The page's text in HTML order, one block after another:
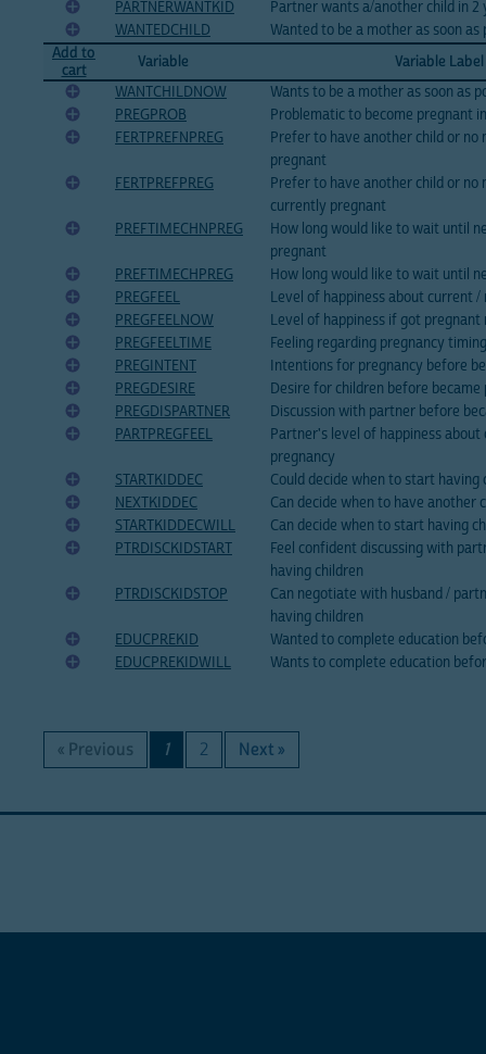
PARTNERWANTKID
Partner wants a/another child in 2
WANTEDCHILD
Wanted to be a mother as soon as
Add to
cart
Variable
Variable Label
WANTCHILDNOW
Wants to be a mother as soon as
PREGPROB
Problematic to become pregnant
FERTPREFNPREG
Prefer to have another child or no
pregnant
FERTPREFPREG
Prefer to have another child or no
currently pregnant
PREFTIMECHNPREG
How long would like to wait until
pregnant
PREFTIMECHPREG
How long would like to wait until
PREGFEEL
Level of happiness about current
PREGFEELNOW
Level of happiness if got pregnant
PREGFEELTIME
Feeling regarding pregnancy timing
PREGINTENT
Intentions for pregnancy before
PREGDESIRE
Desire for children before became
PREGDISPARTNER
Discussion with partner before
PARTPREGFEEL
Partner's level of happiness
pregnancy
STARTKIDDEC
Could decide when to start having
NEXTKIDDEC
Can decide when to have another
STARTKIDDECWILL
Can decide when to start having
PTRDISCKIDSTART
Feel confident discussing with
having children
PTRDISCKIDSTOP
Can negotiate with husband /
having children
EDUCPREKID
Wanted to complete education
EDUCPREKIDWILL
Wants to complete education
« Previous 1 2 Next »